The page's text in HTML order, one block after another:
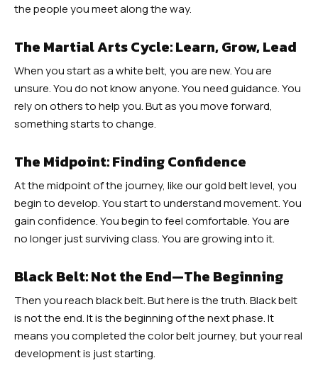
the people you meet along the way.
The Martial Arts Cycle: Learn, Grow, Lead
When you start as a white belt, you are new. You are
unsure. You do not know anyone. You need guidance. You
rely on others to help you. But as you move forward,
something starts to change.
The Midpoint: Finding Confidence
At the midpoint of the journey, like our gold belt level, you
begin to develop. You start to understand movement. You
gain confidence. You begin to feel comfortable. You are
no longer just surviving class. You are growing into it.
Black Belt: Not the End—The Beginning
Then you reach black belt. But here is the truth. Black belt
is not the end. It is the beginning of the next phase. It
means you completed the color belt journey, but your real
development is just starting.